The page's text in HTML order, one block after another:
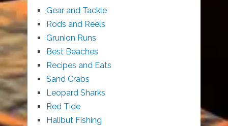
Gear and Tackle
Rods and Reels
Grunion Runs
Best Beaches
Recipes and Eats
Sand Crabs
Leopard Sharks
Red Tide
Halibut Fishing